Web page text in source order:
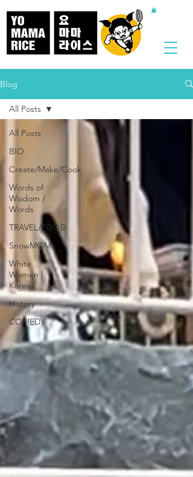
Blog
All Posts
BIO
Create/Make/Cook
Words of
Wisdom /
Words
TRAVEL/FOOD
SnowMOM
White
Women |
Karens
History
COMEDY
All Posts